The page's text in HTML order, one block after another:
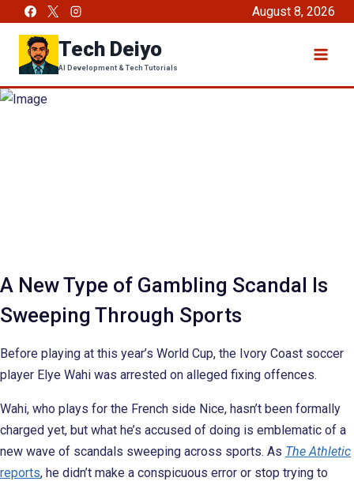
content
August 8, 2026
Tech Deiyo
AI Development & Tech Tutorials
A New Type of Gambling Scandal Is
Sweeping Through Sports
Before playing at this year’s World Cup, the Ivory Coast soccer
player Elye Wahi was arrested on alleged fixing offences.
Wahi, who plays for the French side Nice, hasn’t been formally
charged yet, but what he’s accused of doing is emblematic of a
new wave of scandals sweeping across sports. As The Athletic
reports, he didn’t make a conspicuous error or stop trying to